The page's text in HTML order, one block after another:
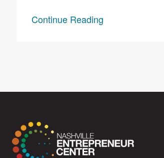
Continue Reading